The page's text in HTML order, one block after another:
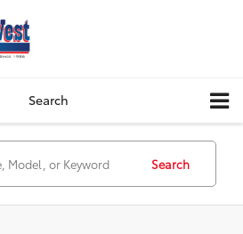
Search
Search